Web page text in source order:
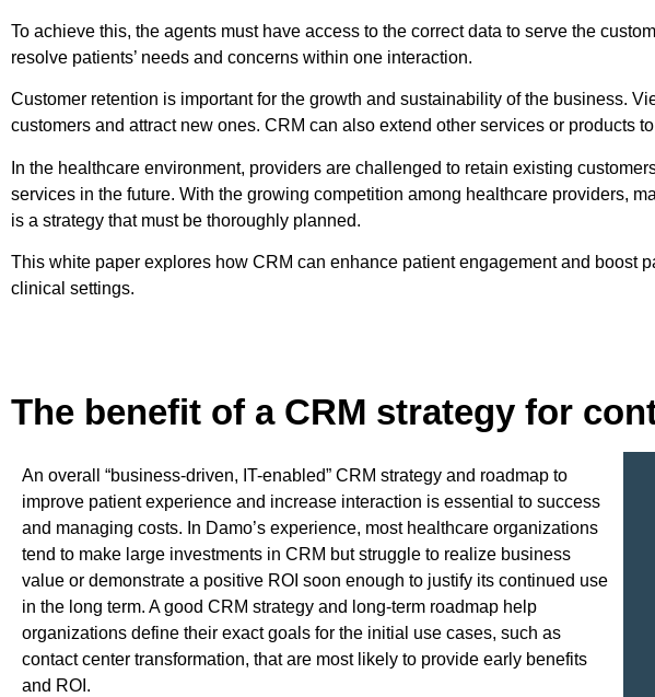
To achieve this, the agents must have access to the correct data to serve the
resolve patients’ needs and concerns within one interaction.
Customer retention is important for the growth and sustainability of the business.
customers and attract new ones. CRM can also extend other services or products
In the healthcare environment, providers are challenged to retain existing
services in the future. With the growing competition among healthcare providers,
is a strategy that must be thoroughly planned.
This white paper explores how CRM can enhance patient engagement and boost
clinical settings.
The benefit of a CRM strategy for
An overall “business-driven, IT-enabled” CRM strategy and roadmap to
improve patient experience and increase interaction is essential to success
and managing costs. In Damo’s experience, most healthcare organizations
tend to make large investments in CRM but struggle to realize business
value or demonstrate a positive ROI soon enough to justify its continued use
in the long term. A good CRM strategy and long-term roadmap help
organizations define their exact goals for the initial use cases, such as
contact center transformation, that are most likely to provide early benefits
and ROI.